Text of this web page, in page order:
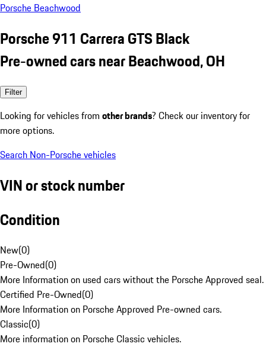
Porsche Beachwood
Porsche 911 Carrera GTS Black
Pre-owned cars near Beachwood, OH
Filter
Looking for vehicles from other brands? Check our inventory for
more options.
Search Non-Porsche vehicles
VIN or stock number
Condition
New(0)
Pre-Owned(0)
More Information on used cars without the Porsche Approved seal.
Certified Pre-Owned(0)
More Information on Porsche Approved Pre-owned cars.
Classic(0)
More information on Porsche Classic vehicles.